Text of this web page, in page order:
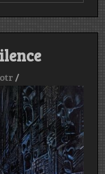
/